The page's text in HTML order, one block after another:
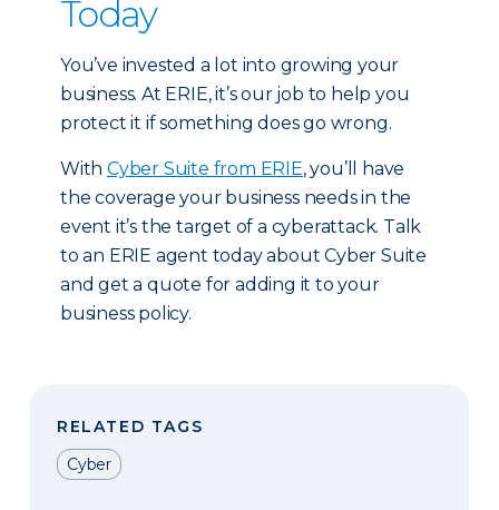
Today
You’ve invested a lot into growing your
business. At ERIE, it’s our job to help you
protect it if something does go wrong.
With Cyber Suite from ERIE, you’ll have
the coverage your business needs in the
event it’s the target of a cyberattack. Talk
to an ERIE agent today about Cyber Suite
and get a quote for adding it to your
business policy.
RELATED TAGS
Cyber